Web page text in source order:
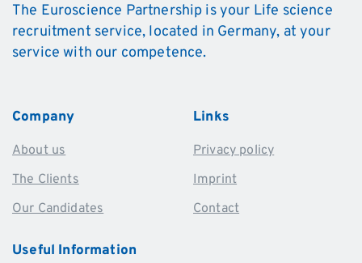
The Euroscience Partnership is your Life science
recruitment service, located in Germany, at your
service with our competence.
Company
About us
The Clients
Our Candidates
Links
Privacy policy
Imprint
Contact
Useful Information